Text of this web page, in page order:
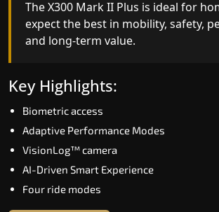
safety architecture, the X300
bar for what homeowners
Pondicherry. The X300 Mark
Key Highlights:
Speed up to 1.0 m/s
Biometric (fingerprint) access
Extra gentle soft-start & stop
The X300 Mark II Plus is ideal for
expect the best in mobility, safety,
and long-term value.
Key Highlights:
Biometric access
Adaptive Performance Modes
VisionLog™ camera
AI-Driven Smart Experience
Four ride modes